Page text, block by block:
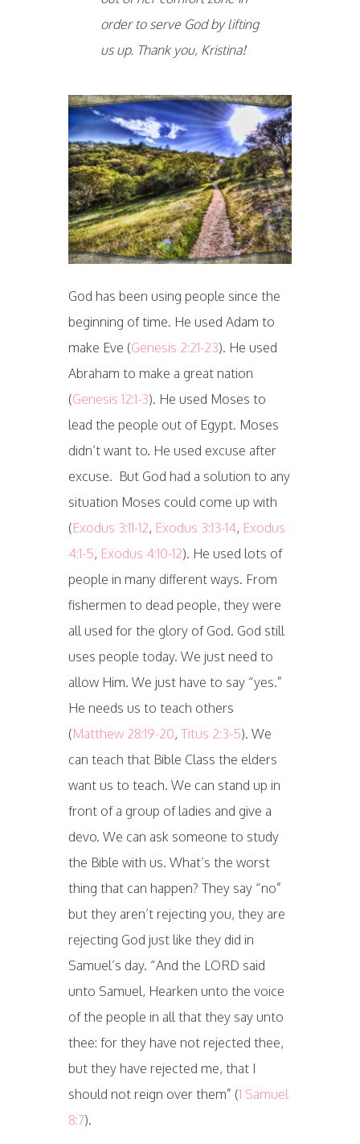
order to serve God by lifting
us up. Thank you, Kristina!
God has been using people since the
beginning of time. He used Adam to
make Eve (Genesis 2:21-23). He used
Abraham to make a great nation
(Genesis 12:1-3). He used Moses to
lead the people out of Egypt. Moses
didn’t want to. He used excuse after
excuse. But God had a solution to any
situation Moses could come up with
(Exodus 3:11-12, Exodus 3:13-14, Exodus
4:1-5, Exodus 4:10-12). He used lots of
people in many different ways. From
fishermen to dead people, they were
all used for the glory of God. God still
uses people today. We just need to
allow Him. We just have to say “yes.”
He needs us to teach others
(Matthew 28:19-20, Titus 2:3-5). We
can teach that Bible Class the elders
want us to teach. We can stand up in
front of a group of ladies and give a
devo. We can ask someone to study
the Bible with us. What’s the worst
thing that can happen? They say “no”
but they aren’t rejecting you, they are
rejecting God just like they did in
Samuel’s day. “And the LORD said
unto Samuel, Hearken unto the voice
of the people in all that they say unto
thee: for they have not rejected thee,
but they have rejected me, that I
should not reign over them” (1 Samuel
8:7).